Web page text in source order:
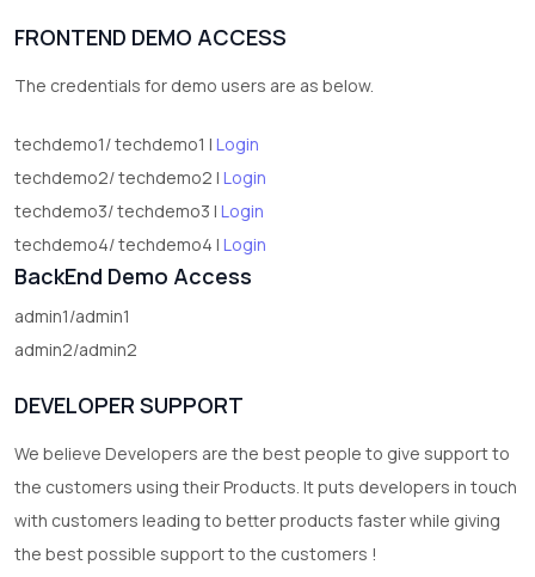
FRONTEND DEMO ACCESS
The credentials for demo users are as below.
techdemo1/ techdemo1 | Login
techdemo2/ techdemo2 | Login
techdemo3/ techdemo3 | Login
techdemo4/ techdemo4 | Login
BackEnd Demo Access
admin1/admin1
admin2/admin2
DEVELOPER SUPPORT
We believe Developers are the best people to give support to
the customers using their Products. It puts developers in touch
with customers leading to better products faster while giving
the best possible support to the customers !